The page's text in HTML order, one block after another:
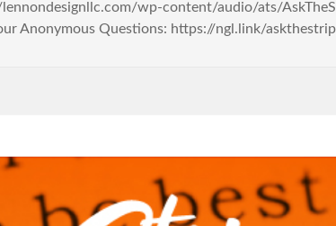
wp-content/audio/ats/
Anonymous Questions: https://ngl.link/